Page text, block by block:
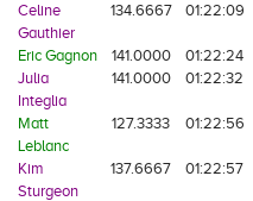
Celine
Gauthier
134.6667 01:22:09
Eric Gagnon 141.0000 01:22:24
Julia
Integlia
141.0000 01:22:32
Matt
Leblanc
127.3333 01:22:56
Kim
Sturgeon
137.6667 01:22:57